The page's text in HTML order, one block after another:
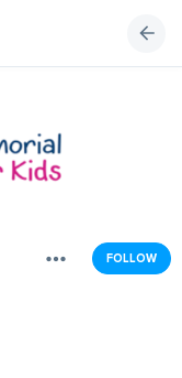
FOLLOW